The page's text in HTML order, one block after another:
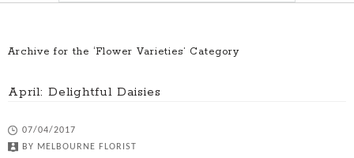
Archive for the ‘Flower Varieties’ Category
April: Delightful Daisies
07/04/2017
BY
MELBOURNE FLORIST